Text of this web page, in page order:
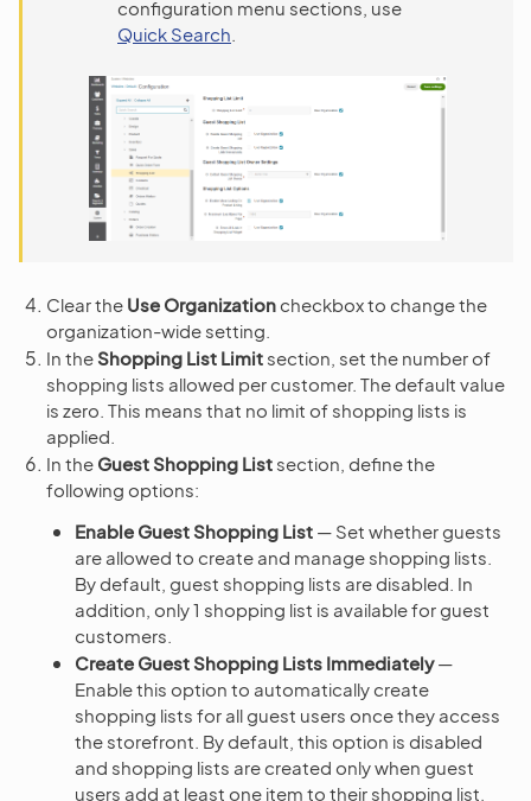
configuration menu sections, use
Quick Search
Clear the Use Organization checkbox to change the
organization-wide setting.
In theShopping List Limit section, set the number of
shopping lists allowed per customer. The default value
is zero. This means that no limit of shopping lists is
applied.
In the Guest Shopping List section, define the
following options:
Enable Guest Shopping List — Set whether guests
are allowed to create and manage shopping lists.
By default, guest shopping lists are disabled. In
addition, only 1 shopping list is available for guest
customers.
Create Guest Shopping Lists Immediately—
Enable this option to automatically create
shopping lists for all guest users once they access
the storefront. By default, this option is disabled
and shopping lists are created only when guest
users add at least one item to their shopping list.